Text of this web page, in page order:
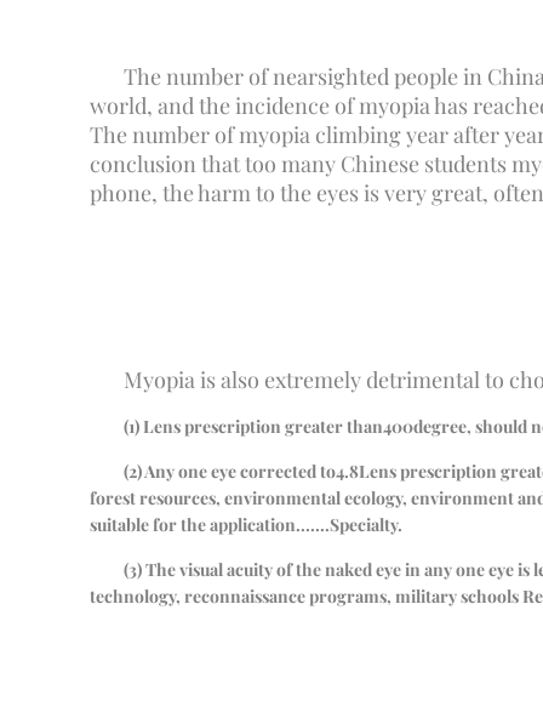
The number of nearsighted people in
world, and the incidence of myopia has
The number of myopia climbing year after
conclusion that too many Chinese students
phone, the harm to the eyes is very great,
Myopia is also extremely detrimental to
(1) Lens prescription greater than400degree, should
(2) Any one eye corrected to4.8Lens prescription
forest resources, environmental ecology, environment
suitable for the application.......Specialty.
(3) The visual acuity of the naked eye in any one eye is
technology, reconnaissance programs, military schools